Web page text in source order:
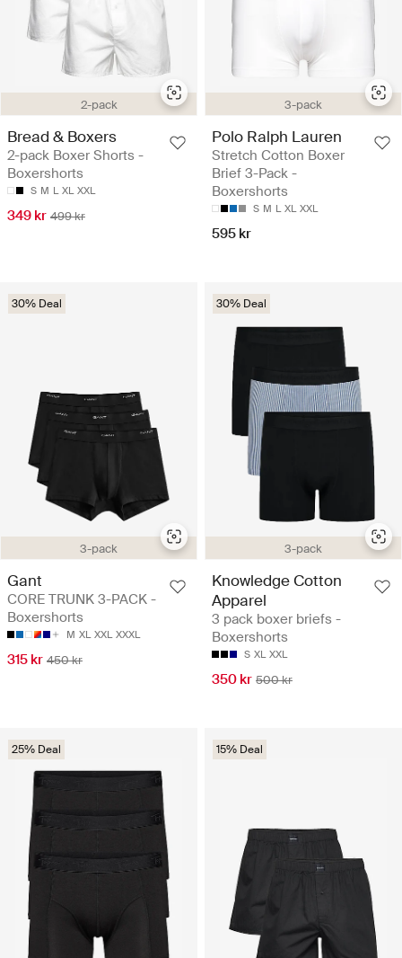
2-pack
Bread & Boxers
2-pack Boxer Shorts -
Boxershorts
S M L XL XXL
349 kr 499 kr
3-pack
Polo Ralph Lauren
Stretch Cotton Boxer
Brief 3-Pack -
Boxershorts
S M L XL XXL
595 kr
3-pack
30% Deal
Gant
CORE TRUNK 3-PACK -
Boxershorts
M XL XXL XXXL
315 kr 450 kr
3-pack
30% Deal
Knowledge Cotton
Apparel
3 pack boxer briefs -
Boxershorts
S XL XXL
350 kr 500 kr
25% Deal 15% Deal